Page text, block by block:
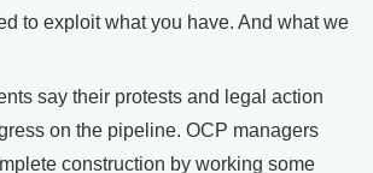
to exploit what you have. And what we
say their protests and legal action
on the pipeline. OCP managers
construction by working some